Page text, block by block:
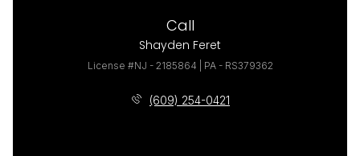
Call
Shayden Feret
License #NJ - 2185864 | PA - RS379362
(609) 254-0421